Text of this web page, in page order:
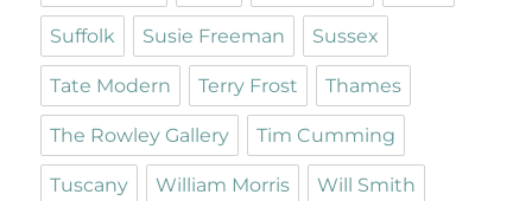
Suffolk Susie Freeman Sussex
Tate Modern Terry Frost Thames
The Rowley Gallery Tim Cumming
Tuscany William Morris Will Smith